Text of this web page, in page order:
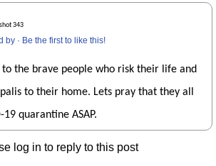
343
by · Be the first to like this!
the brave people who risk their life and
to their home. Lets pray that they all
quarantine ASAP.
log in to reply to this post